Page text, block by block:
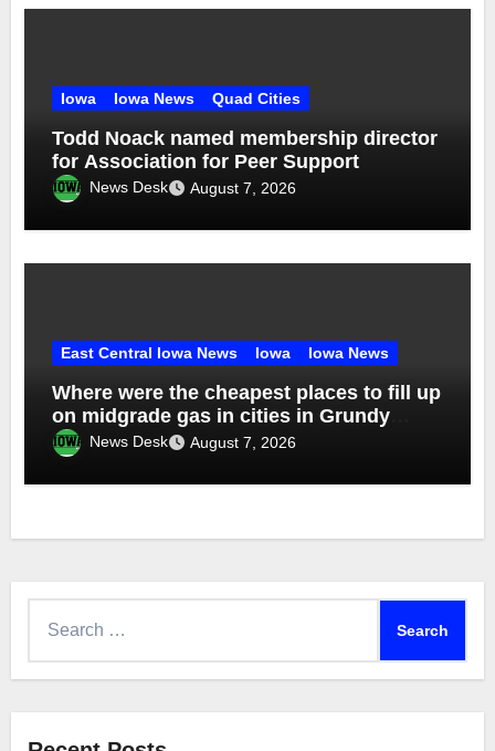
Iowa Iowa News Quad Cities
Todd Noack named membership director
for Association for Peer Support
News Desk August 7, 2026
East Central Iowa News Iowa Iowa News
Where were the cheapest places to fill up
on midgrade gas in cities in Grundy
County in week ending Aug. 1?
News Desk August 7, 2026